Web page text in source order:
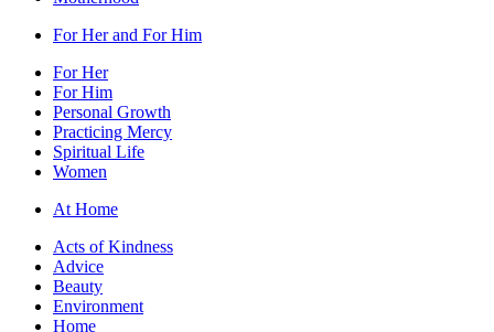
For Her and For Him
For Her
For Him
Personal Growth
Practicing Mercy
Spiritual Life
Women
At Home
Acts of Kindness
Advice
Beauty
Environment
Home